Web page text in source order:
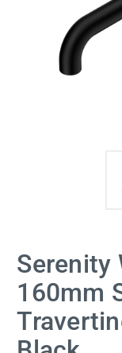
Serenity
160mm